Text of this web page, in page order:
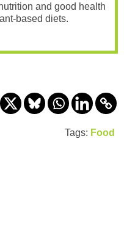
and good health
based diets.
Tags: Food